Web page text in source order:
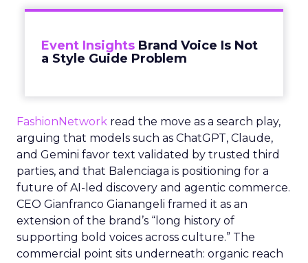
Event Insights Brand Voice Is Not
a Style Guide Problem
FashionNetwork read the move as a search play,
arguing that models such as ChatGPT, Claude,
and Gemini favor text validated by trusted third
parties, and that Balenciaga is positioning for a
future of AI-led discovery and agentic commerce.
CEO Gianfranco Gianangeli framed it as an
extension of the brand’s “long history of
supporting bold voices across culture.” The
commercial point sits underneath: organic reach